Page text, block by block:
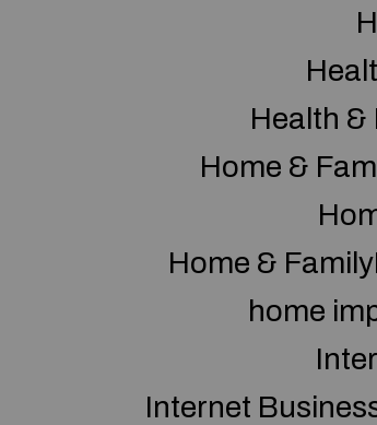
Health &
Home &
Home &
home
Internet